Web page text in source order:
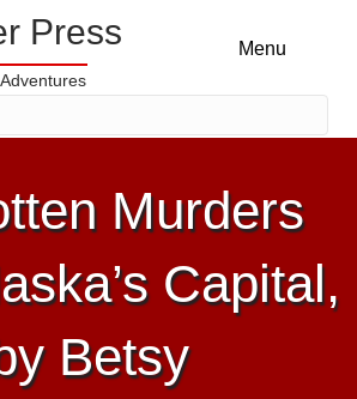
Press Menu
Murders
Capital,
Betsy